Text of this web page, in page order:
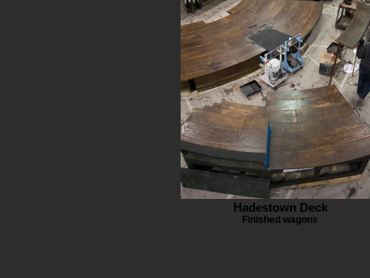
Hadestown Deck
Finished wagons